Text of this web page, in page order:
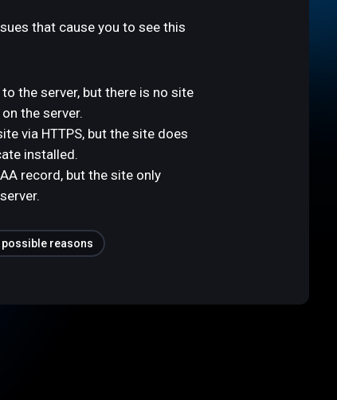
that cause you to see this
the server, but there is no site
the server.
via HTTPS, but the site does
installed.
record, but the site only
reasons